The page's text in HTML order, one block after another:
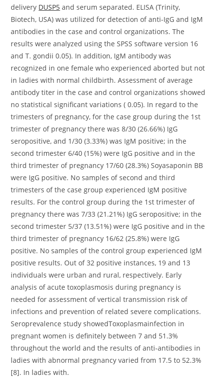
delivery DUSP5 and serum separated. ELISA (Trinity,
Biotech, USA) was utilized for detection of anti-IgG and IgM
antibodies in the case and control organizations. The
results were analyzed using the SPSS software version 16
and T. gondii 0.05). In addition, IgM antibody was
recognized in one female who experienced aborted but not
in ladies with normal childbirth. Assessment of average
antibody titer in the case and control organizations showed
no statistical significant variations ( 0.05). In regard to the
trimesters of pregnancy, for the case group during the 1st
trimester of pregnancy there was 8/30 (26.66%) IgG
seropositive, and 1/30 (3.33%) was IgM positive; in the
second trimester 6/40 (15%) were IgG positive and in the
third trimester of pregnancy 17/60 (28.3%) Soyasaponin BB
were IgG positive. No samples of second and third
trimesters of the case group experienced IgM positive
results. For the control group during the 1st trimester of
pregnancy there was 7/33 (21.21%) IgG seropositive; in the
second trimester 5/37 (13.51%) were IgG positive and in the
third trimester of pregnancy 16/62 (25.8%) were IgG
positive. No samples of the control group experienced IgM
positive results. Out of 32 positive instances, 19 and 13
individuals were urban and rural, respectively. Early
analysis of acute toxoplasmosis during pregnancy is
needed for assessment of vertical transmission risk of
infections and prevention of related severe complications.
Seroprevalence study showedToxoplasmainfection in
pregnant women is definitely between 7 and 51.3%
throughout the world and the results of anti-antibodies in
ladies with abnormal pregnancy varied from 17.5 to 52.3%
[8]. In ladies with.